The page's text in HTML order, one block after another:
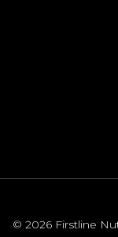
© 2026 Firstline